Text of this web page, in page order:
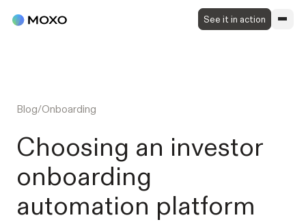
See it in action
Blog/Onboarding
Choosing an investor
onboarding
automation platform